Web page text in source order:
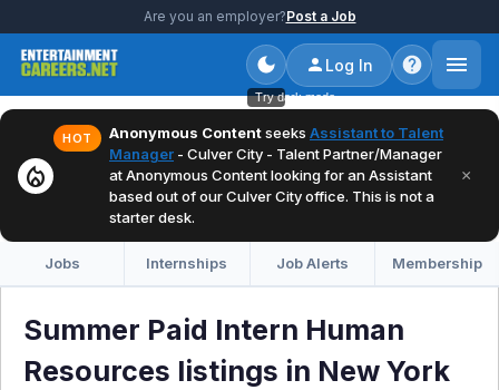
Are you an employer?Post a Job
Try dark mode
Log In
local_fire_department
HOT Anonymous Contentseeks Assistant to Talent
Manager - Culver City - Talent Partner/Manager
at Anonymous Content looking for an Assistant
based out of our Culver City office. This is not a
starter desk.
×
Jobs Internships Job Alerts Membership
Summer Paid Intern Human
Resources listings in New York